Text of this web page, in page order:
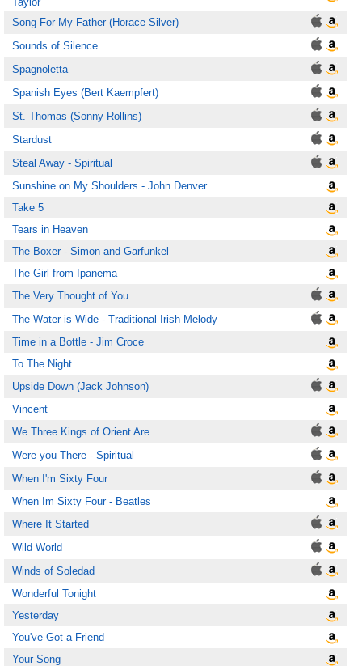
Song For My Father (Horace Silver)
Sounds of Silence
Spagnoletta
Spanish Eyes (Bert Kaempfert)
St. Thomas (Sonny Rollins)
Stardust
Steal Away - Spiritual
Sunshine on My Shoulders - John Denver
Take 5
Tears in Heaven
The Boxer - Simon and Garfunkel
The Girl from Ipanema
The Very Thought of You
The Water is Wide - Traditional Irish Melody
Time in a Bottle - Jim Croce
To The Night
Upside Down (Jack Johnson)
Vincent
We Three Kings of Orient Are
Were you There - Spiritual
When I'm Sixty Four
When Im Sixty Four - Beatles
Where It Started
Wild World
Winds of Soledad
Wonderful Tonight
Yesterday
You've Got a Friend
Your Song